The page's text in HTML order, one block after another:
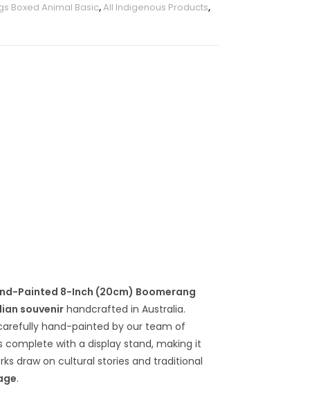
Boxed Animal Basic,All Indigenous Products,
Painted 8-Inch (20cm) Boomerang
souvenir handcrafted in Australia.
hand-painted by our team of
complete with a display stand, making it
draw on cultural stories and traditional
.